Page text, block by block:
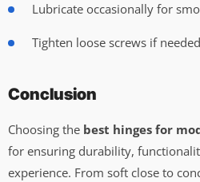
Lubricate occasionally for
Tighten loose screws if needed
Conclusion
Choosing the best hinges for
for ensuring durability,
experience. From soft close to